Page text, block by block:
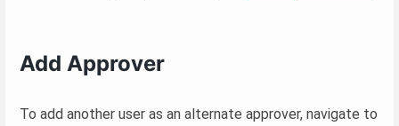
Add Approver
To add another user as an alternate approver, navigate to